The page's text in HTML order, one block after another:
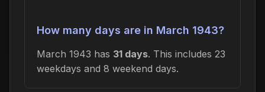
How many days are in March 1943?
March 1943 has 31 days. This includes 23
weekdays and 8 weekend days.